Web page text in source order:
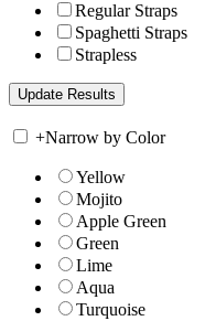
Regular Straps
Spaghetti Straps
Strapless
+Narrow by Color
Yellow
Mojito
Apple Green
Green
Lime
Aqua
Turquoise